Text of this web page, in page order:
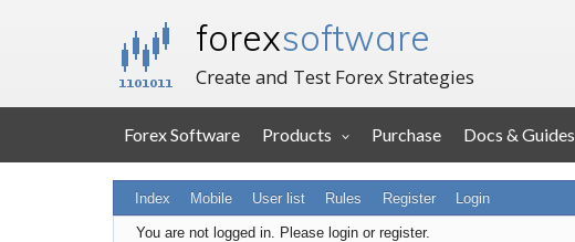
forexsoftware
Create and Test Forex Strategies
Forex Software Products Purchase Docs & Guides
Index Mobile User list Rules Register Login
You are not logged in. Please login or register.